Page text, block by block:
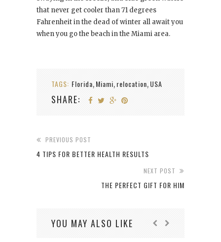
that never get cooler than 71 degrees
Fahrenheit in the dead of winter all await you
when you go the beach in the Miami area.
TAGS: Florida, Miami, relocation, USA
SHARE:
PREVIOUS POST
4 TIPS FOR BETTER HEALTH RESULTS
NEXT POST
THE PERFECT GIFT FOR HIM
YOU MAY ALSO LIKE